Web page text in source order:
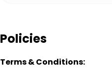
Policies
Terms & Conditions: